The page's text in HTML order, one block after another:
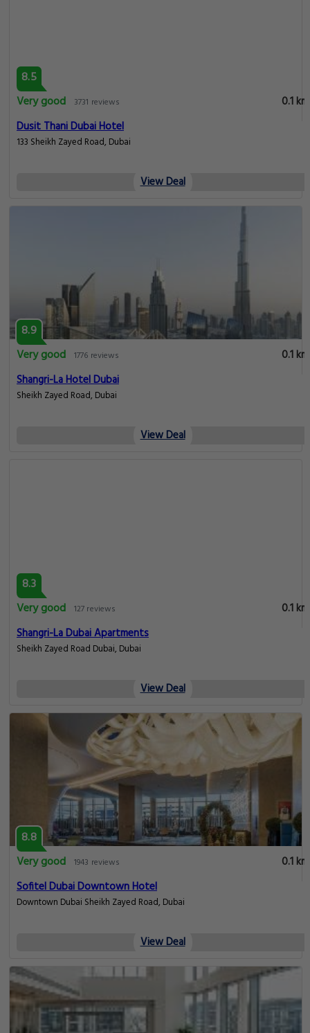
8.5
Very good
3731 reviews
0.1 km
Dusit Thani Dubai Hotel
133 Sheikh Zayed Road, Dubai
View Deal
8.9
Very good 1776 reviews
0.1 km
Shangri-La Hotel Dubai
Sheikh Zayed Road, Dubai
View Deal
8.3
Very good 127 reviews
0.1 km
Shangri-La Dubai Apartments
Sheikh Zayed Road Dubai, Dubai
View Deal
8.8
Very good 1943 reviews
0.1 km
Sofitel Dubai Downtown Hotel
Downtown Dubai Sheikh Zayed Road, Dubai
View Deal